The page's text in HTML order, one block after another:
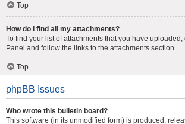
Top
How do I find all my attachments?
To find your list of attachments that you have uploaded,
Panel and follow the links to the attachments section.
Top
phpBB Issues
Who wrote this bulletin board?
This software (in its unmodified form) is produced,